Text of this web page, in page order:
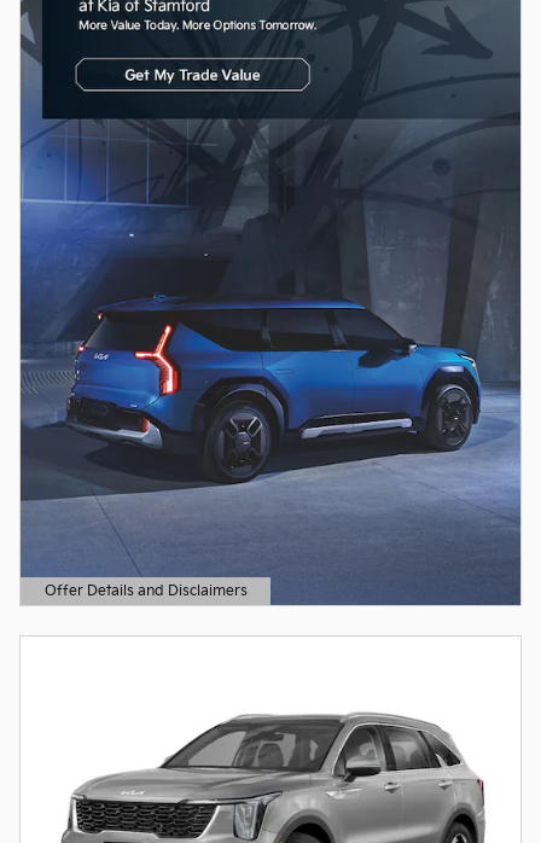
Offer Details and Disclaimers
Open Details Modal